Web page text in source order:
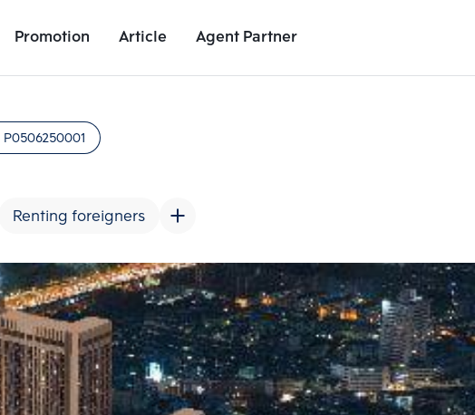
Promotion Article Agent Partner
Project Details
P0506250001
Renting foreigners
Add comparative units
Number 2
Add